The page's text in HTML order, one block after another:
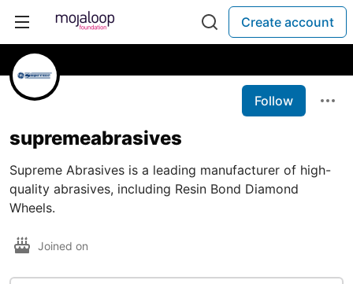
Create account
Follow
supremeabrasives
Supreme Abrasives is a leading manufacturer of high-
quality abrasives, including Resin Bond Diamond
Wheels.
Joined on